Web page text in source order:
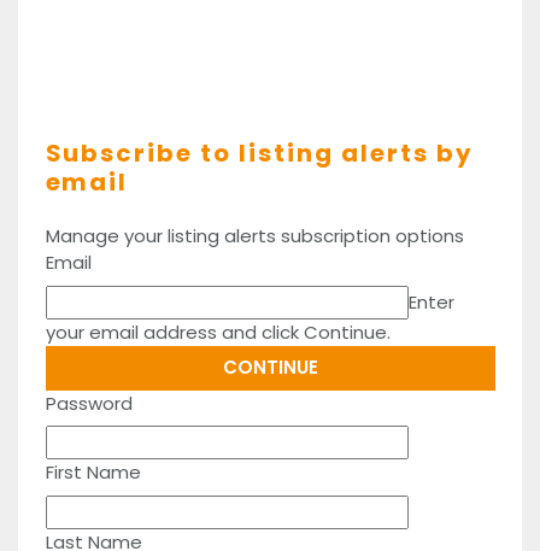
Subscribe to listing alerts by
email
Manage your listing alerts subscription options
Email
Enter
your email address and click Continue.
Password
First Name
Last Name